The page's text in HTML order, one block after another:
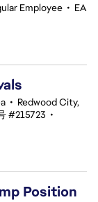
Employee • EA
• Redwood City,
#215723 •
Position